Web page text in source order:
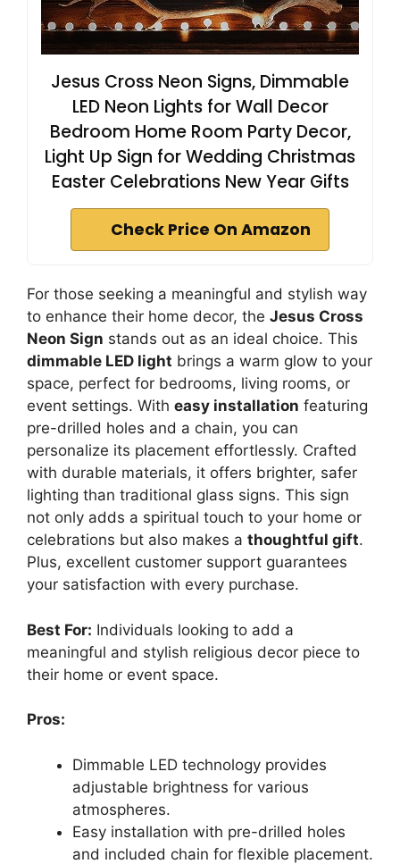
Jesus Cross Neon Signs, Dimmable
LED Neon Lights for Wall Decor
Bedroom Home Room Party Decor,
Light Up Sign for Wedding Christmas
Easter Celebrations New Year Gifts
Check Price On Amazon
For those seeking a meaningful and stylish way
to enhance their home decor, the Jesus Cross
Neon Sign stands out as an ideal choice. This
dimmable LED light brings a warm glow to your
space, perfect for bedrooms, living rooms, or
event settings. With easy installation featuring
pre-drilled holes and a chain, you can
personalize its placement effortlessly. Crafted
with durable materials, it offers brighter, safer
lighting than traditional glass signs. This sign
not only adds a spiritual touch to your home or
celebrations but also makes a thoughtful gift.
Plus, excellent customer support guarantees
your satisfaction with every purchase.
Best For: Individuals looking to add a
meaningful and stylish religious decor piece to
their home or event space.
Pros:
Dimmable LED technology provides
adjustable brightness for various
atmospheres.
Easy installation with pre-drilled holes
and included chain for flexible placement.